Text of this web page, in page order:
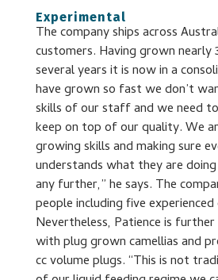
Experimental
The company ships across
customers. Having grown nearly
several years it is now in a
have grown so fast we don’t
skills of our staff and we need
keep on top of our quality. We
growing skills and making sure
understands what they are
any further,” he says. The
people including five
Nevertheless, Patience is
with plug grown camellias and
cc volume plugs. “This is not